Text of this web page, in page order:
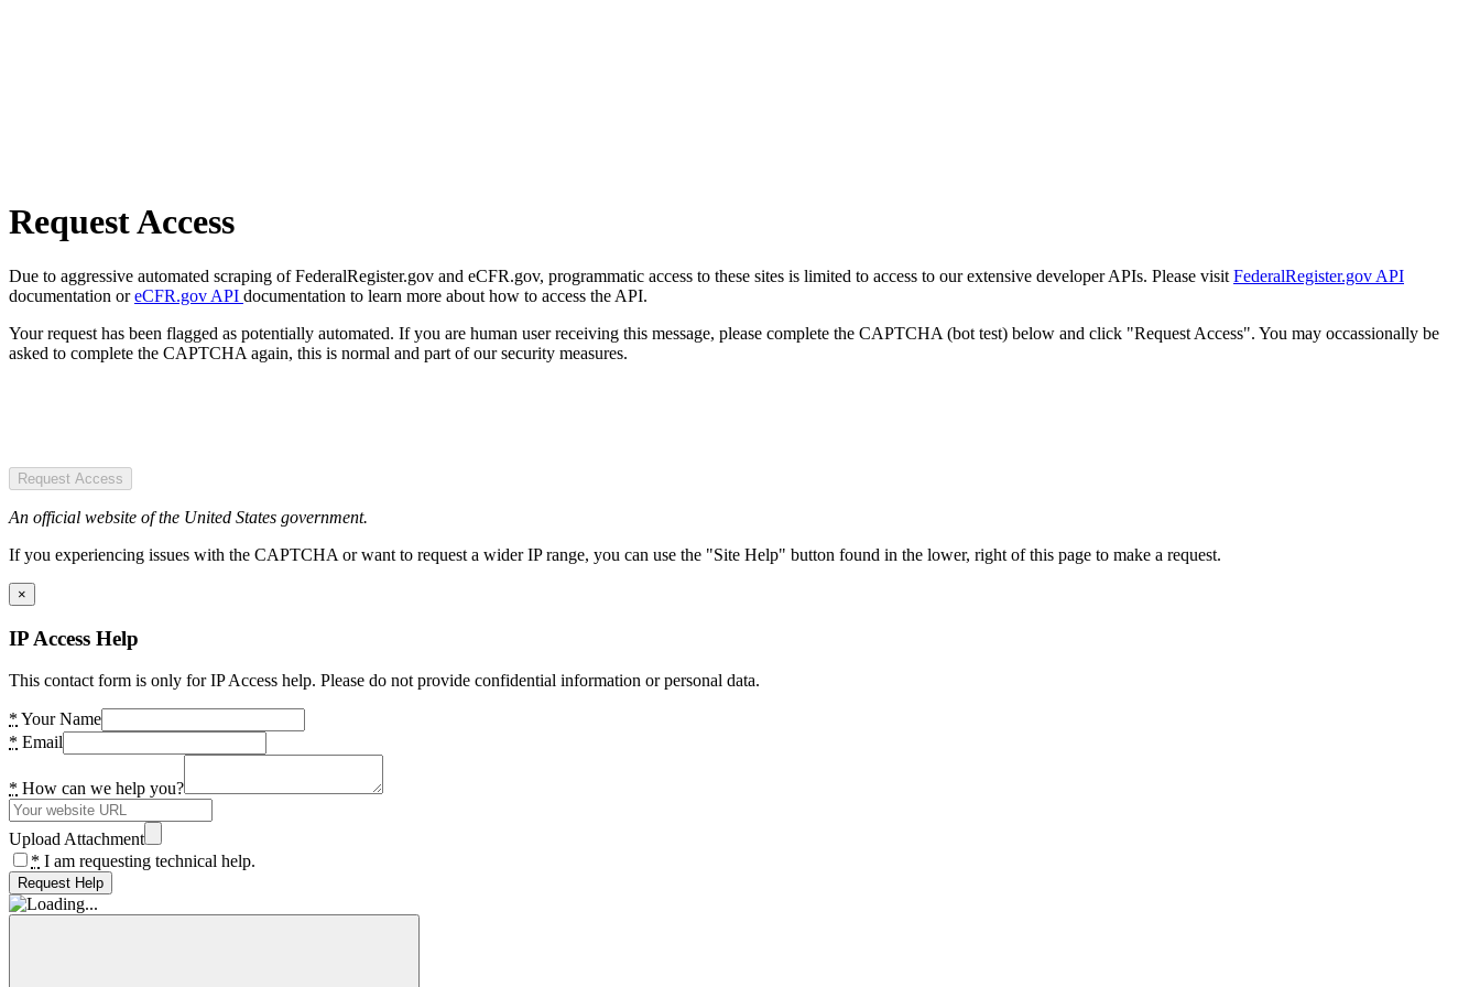
Request Access
Due to aggressive automated scraping of FederalRegister.gov and eCFR.gov, programmatic access to these sites is limited to access to our extensive developer APIs. Please visit FederalRegister.gov API
documentation oreCFR.gov API documentation to learn more about how to access the API.
Your request has been flagged as potentially automated. If you are human user receiving this message, please complete the CAPTCHA (bot test) below and click "Request Access". You may occassionally be
asked to complete the CAPTCHA again, this is normal and part of our security measures.
Request Access
An official website of the United States government.
If you experiencing issues with the CAPTCHA or want to request a wider IP range, you can use the "Site Help" button found in the lower, right of this page to make a request.
×
IP Access Help
This contact form is only for IP Access help. Please do not provide confidential information or personal data.
* Your Name
* Email
* How can we help you?
Upload Attachment
* I am requesting technical help.